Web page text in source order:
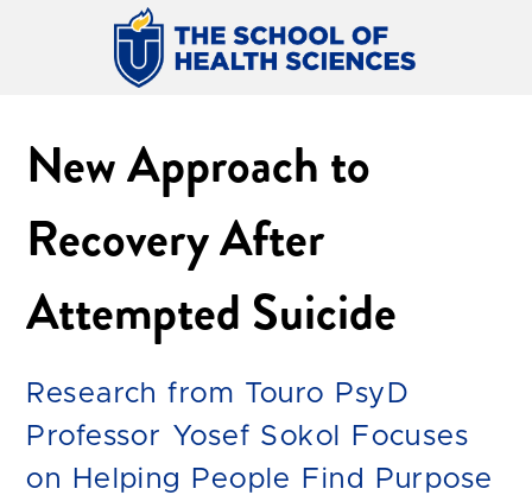
New Approach to
Recovery After
Attempted Suicide
Research from Touro PsyD
Professor Yosef Sokol Focuses
on Helping People Find Purpose